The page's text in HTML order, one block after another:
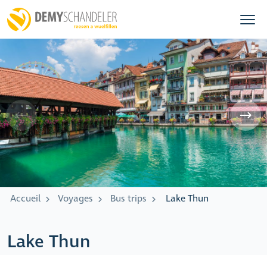
Accueil Voyages Bus trips Lake Thun
Lake Thun